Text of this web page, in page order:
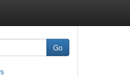
Go